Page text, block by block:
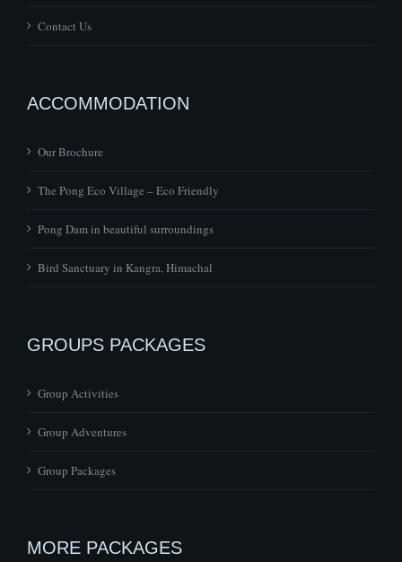
Contact Us
ACCOMMODATION
Our Brochure
The Pong Eco Village – Eco Friendly
Pong Dam in beautiful surroundings
Bird Sanctuary in Kangra, Himachal
GROUPS PACKAGES
Group Activities
Group Adventures
Group Packages
MORE PACKAGES